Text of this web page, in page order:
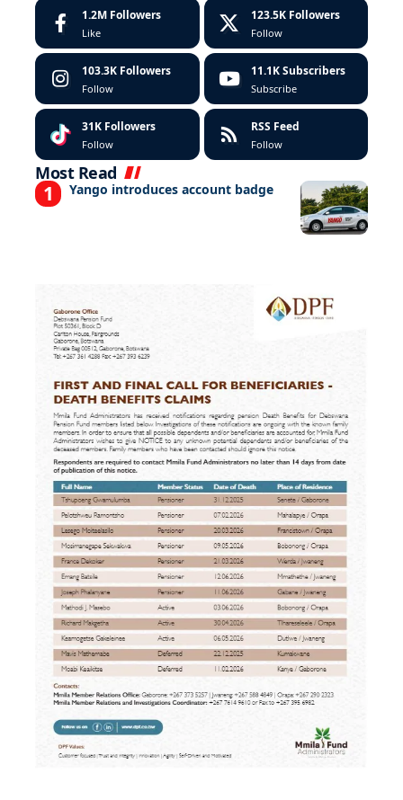
1.2M Followers
Like
123.5K Followers
Follow
103.3K Followers
Follow
11.1K Subscribers
Subscribe
31K Followers
Follow
RSS Feed
Follow
Most Read
Yango introduces account badge